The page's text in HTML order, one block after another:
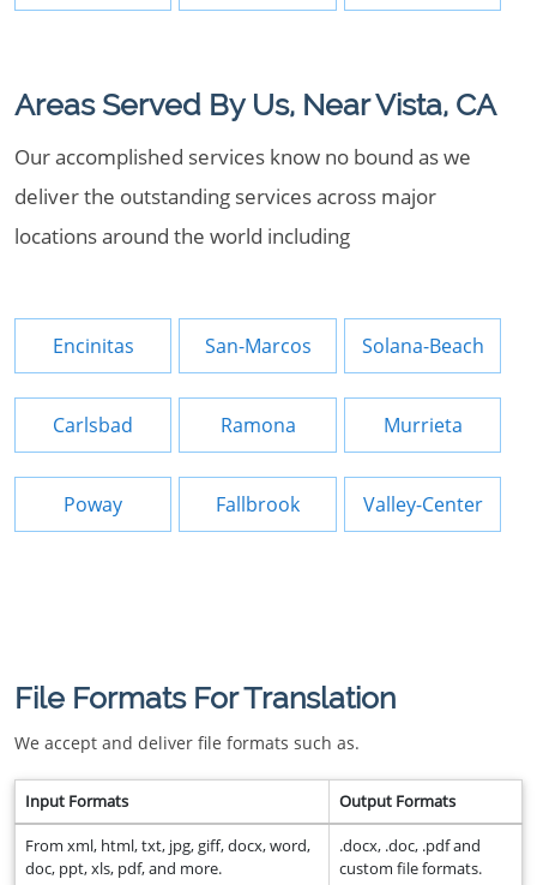
Areas Served By Us, Near Vista, CA
Our accomplished services know no bound as we
deliver the outstanding services across major
locations around the world including
Encinitas San-Marcos Solana-Beach
Carlsbad Ramona Murrieta
Poway Fallbrook Valley-Center
File Formats For Translation
We accept and deliver file formats such as.
Input Formats Output Formats
From xml, html, txt, jpg, giff, docx, word,
doc, ppt, xls, pdf, and more.
.docx, .doc, .pdf and
custom file formats.